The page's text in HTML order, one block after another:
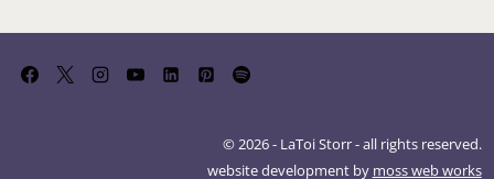
© 2026 - LaToi Storr - all rights reserved.
website development by moss web works